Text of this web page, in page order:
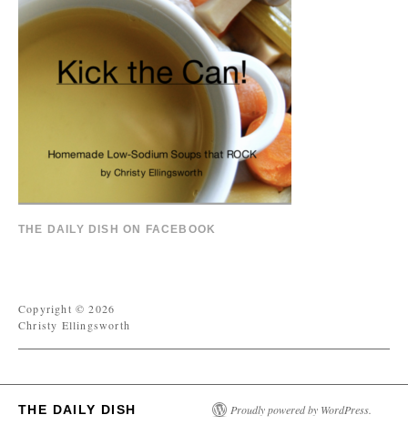
THE DAILY DISH ON FACEBOOK
Copyright © 2026
Christy Ellingsworth
THE DAILY DISH Proudly powered by WordPress.